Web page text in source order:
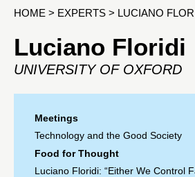
HOME > EXPERTS > LUCIANO
Luciano Floridi
UNIVERSITY OF OXFORD
Meetings
Technology and the Good Society
Food for Thought
Luciano Floridi: “Either We Control